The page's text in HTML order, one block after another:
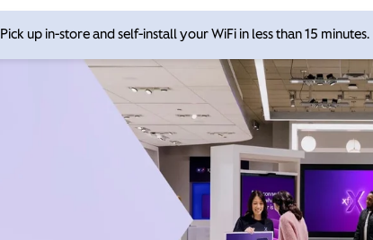
Pick up in-store and self-install your WiFi in less than 15 minutes.